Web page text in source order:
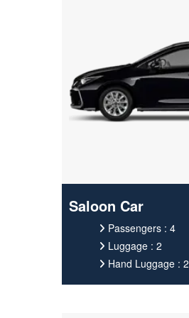
Saloon Car
Passengers : 4
Luggage : 2
Hand Luggage : 2